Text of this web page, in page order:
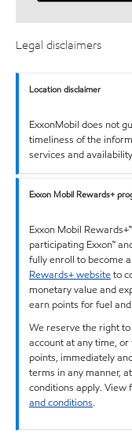
Legal disclaimers
Location disclaimer
ExxonMobil does not
timeliness of the
services and
Exxon Mobil Rewards+
Exxon Mobil
participating Exxon™
fully enroll to become
Rewards+ websiteto
monetary value and
earn points for fuel
We reserve the right
account at any time,
points, immediately
terms in any manner,
conditions apply. View
and conditions.